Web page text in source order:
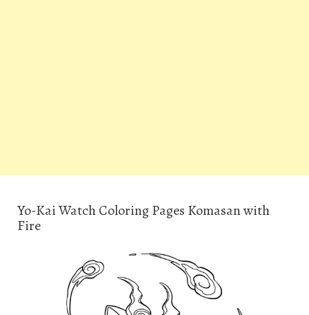
Yo-Kai Watch Coloring Pages Komasan with
Fire